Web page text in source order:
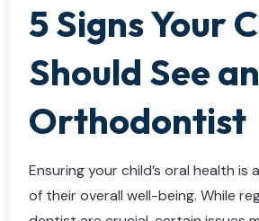
5 Signs Your
Should See an
Orthodontist
Ensuring your child’s oral health is
of their overall well-being. While